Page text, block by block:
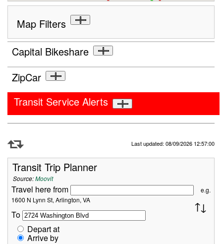
Map Filters
Capital Bikeshare
ZipCar
Transit Service Alerts
Last updated: 08/09/2026 12:57:00
Transit Trip Planner
Source:Moovit
Travel here from
e.g.
1600 N Lynn St, Arlington, VA
To
Depart at
Arrive by